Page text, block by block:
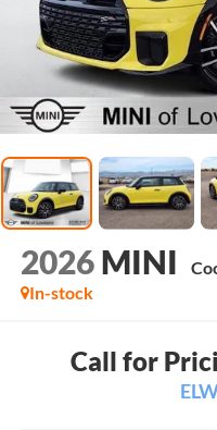
2026 MINI
In-stock
Call for